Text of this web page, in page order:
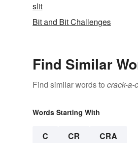
slit
Bit and Bit Challenges
Find Similar
Find similar words to crack-a-
Words Starting With
C CR CRA